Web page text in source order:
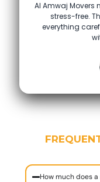
Al Amwaj Movers
stress-free.
everything
How much does